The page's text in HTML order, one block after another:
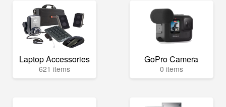
Laptop Accessories
621 items
GoPro Camera
0 items